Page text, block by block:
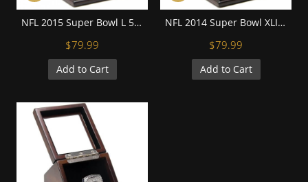
NFL 2015 Super Bowl L 50 Denver Broncos Championship Replica Fan Ring with Wooden Display Case - Miller
$79.99
Add to Cart
NFL 2014 Super Bowl XLIX New England Patriots Championship Replica Fan Ring with Wooden Display Case
$79.99
Add to Cart